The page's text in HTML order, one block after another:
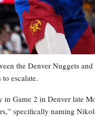
the Denver Nuggets
escalate.
in Game 2 in Denver late
specifically naming